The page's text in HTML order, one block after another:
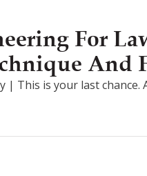
For
And
| This is your last